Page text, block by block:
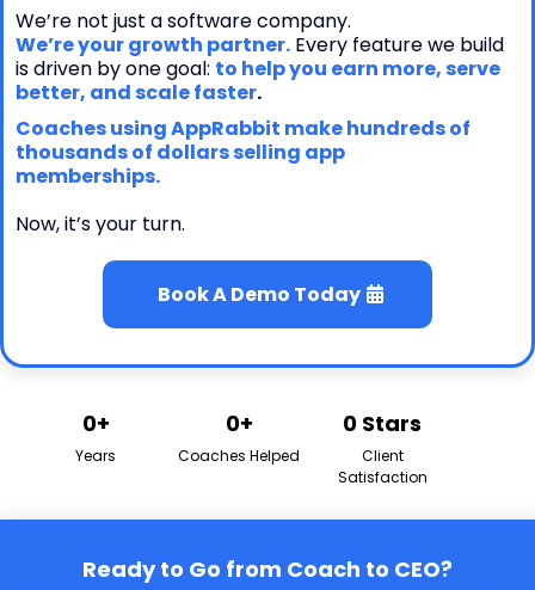
We’re not just a software company.
We’re your growth partner. Every feature we build
is driven by one goal: to help you earn more, serve
better, and scale faster.
Coaches using AppRabbit make hundreds of
thousands of dollars selling app
memberships.
Now, it’s your turn.
Book A Demo Today
0+
Years
0+
Coaches Helped
0 Stars
Client
Satisfaction
Ready to Go from Coach to CEO?